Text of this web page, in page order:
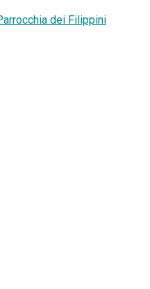
dei Filippini